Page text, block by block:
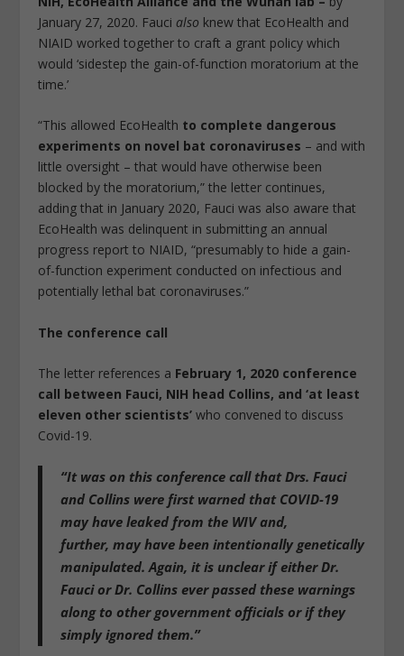
January 27, 2020. Faucialso knew that EcoHealth and
NIAID worked together to craft a grant policy which
would ‘sidestep the gain-of-function moratorium at the
time.’
“This allowed EcoHealth to complete dangerous
experiments on novel bat coronaviruses – and with
little oversight – that would have otherwise been
blocked by the moratorium,” the letter continues,
adding that in January 2020, Fauci was also aware that
EcoHealth was delinquent in submitting an annual
progress report to NIAID, “presumably to hide a gain-
of-function experiment conducted on infectious and
potentially lethal bat coronaviruses.”
The conference call
The letter references a February 1, 2020 conference
call between Fauci, NIH head Collins, and ‘at least
eleven other scientists’who convened to discuss
Covid-19.
“It was on this conference call that Drs. Fauci
and Collins were first warned that COVID-19
may have leaked from the WIVand,
further,may have been intentionally genetically
manipulated. Again, it is unclear if either Dr.
Fauci or Dr. Collins ever passed these warnings
along to other government officials or if they
simply ignored them.”